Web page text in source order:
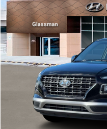
2026 Hyundai VenueSE
Glassman Hyundai
VIN:KMHRB8A30TU480512Stock:
In Stock
MSRP:
Documentation Fee:
Electronic Filing Fee
Glassman Price
Compare Vehicle